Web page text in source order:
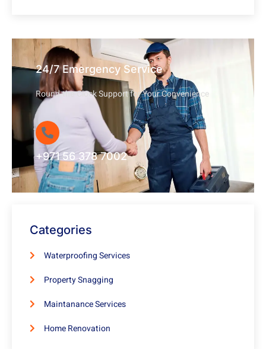
24/7 Emergency Service
Round-the-Clock Support for Your Convenience
+971 56 378 7002
Categories
Waterproofing Services
Property Snagging
Maintanance Services
Home Renovation